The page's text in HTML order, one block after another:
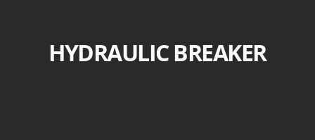
HYDRAULIC BREAKER